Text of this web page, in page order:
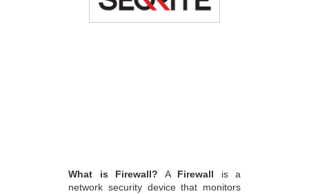
What is Firewall? A Firewall is a
network security device that monitors